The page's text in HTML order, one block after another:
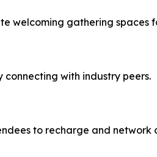
welcoming gathering spaces
with industry peers.
to recharge and network